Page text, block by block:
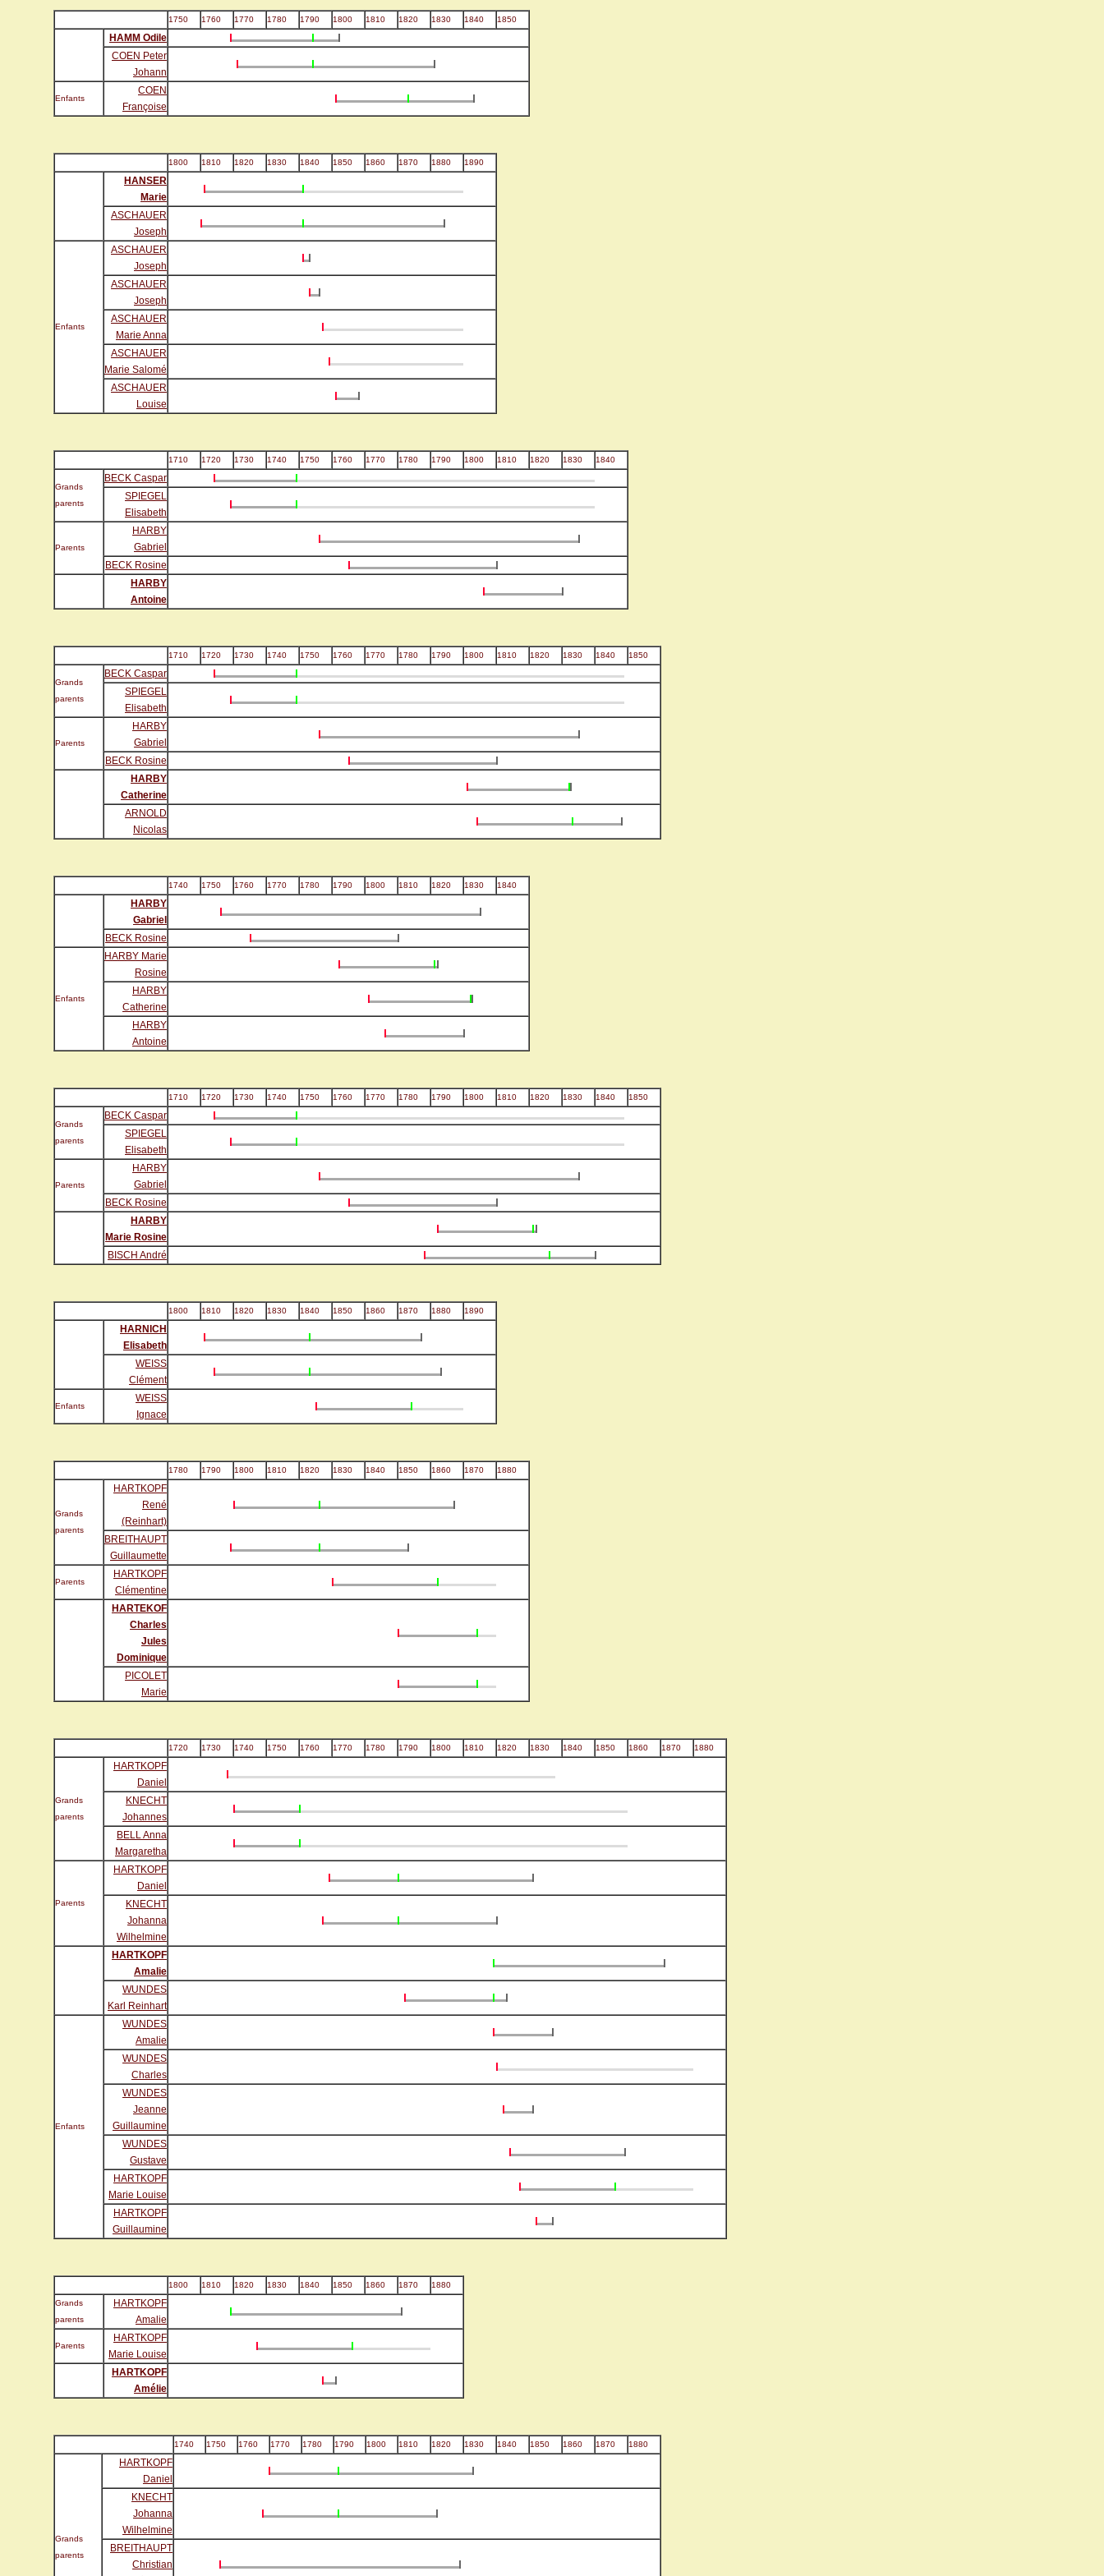
1750 1760 1770 1780 1790 1800 1810 1820 1830 1840 1850
HAMM Odile
COEN Peter
Johann
Enfants
COEN
Françoise
1800 1810 1820 1830 1840 1850 1860 1870 1880 1890
HANSER
Marie
ASCHAUER
Joseph
Enfants
ASCHAUER
Joseph
ASCHAUER
Joseph
ASCHAUER
Marie Anna
ASCHAUER
Marie Salomé
ASCHAUER
Louise
1710 1720 1730 1740 1750 1760 1770 1780 1790 1800 1810 1820 1830 1840
Grands
parents
BECK Caspar
SPIEGEL
Elisabeth
Parents
HARBY
Gabriel
BECK Rosine
HARBY
Antoine
1710 1720 1730 1740 1750 1760 1770 1780 1790 1800 1810 1820 1830 1840 1850
Grands
parents
BECK Caspar
SPIEGEL
Elisabeth
Parents
HARBY
Gabriel
BECK Rosine
HARBY
Catherine
ARNOLD
Nicolas
1740 1750 1760 1770 1780 1790 1800 1810 1820 1830 1840
HARBY
Gabriel
BECK Rosine
Enfants
HARBY Marie
Rosine
HARBY
Catherine
HARBY
Antoine
1710 1720 1730 1740 1750 1760 1770 1780 1790 1800 1810 1820 1830 1840 1850
Grands
parents
BECK Caspar
SPIEGEL
Elisabeth
Parents
HARBY
Gabriel
BECK Rosine
HARBY
Marie Rosine
BISCH André
1800 1810 1820 1830 1840 1850 1860 1870 1880 1890
HARNICH
Elisabeth
WEISS
Clément
Enfants
WEISS
Ignace
1780 1790 1800 1810 1820 1830 1840 1850 1860 1870 1880
Grands
parents
HARTKOPF
René
(Reinhart)
BREITHAUPT
Guillaumette
Parents
HARTKOPF
Clémentine
HARTEKOF
Charles
Jules
Dominique
PICOLET
Marie
1720 1730 1740 1750 1760 1770 1780 1790 1800 1810 1820 1830 1840 1850 1860 1870 1880
Grands
parents
HARTKOPF
Daniel
KNECHT
Johannes
BELL Anna
Margaretha
Parents
HARTKOPF
Daniel
KNECHT
Johanna
Wilhelmine
HARTKOPF
Amalie
WUNDES
Karl Reinhart
Enfants
WUNDES
Amalie
WUNDES
Charles
WUNDES
Jeanne
Guillaumine
WUNDES
Gustave
HARTKOPF
Marie Louise
HARTKOPF
Guillaumine
1800 1810 1820 1830 1840 1850 1860 1870
1880
Grands
parents
HARTKOPF
Amalie
Parents
HARTKOPF
Marie Louise
HARTKOPF
Amélie
1740 1750 1760 1770 1780 1790 1800 1810 1820 1830 1840 1850 1860 1870 1880
Grands
parents
HARTKOPF
Daniel
KNECHT
Johanna
Wilhelmine
BREITHAUPT
Christian